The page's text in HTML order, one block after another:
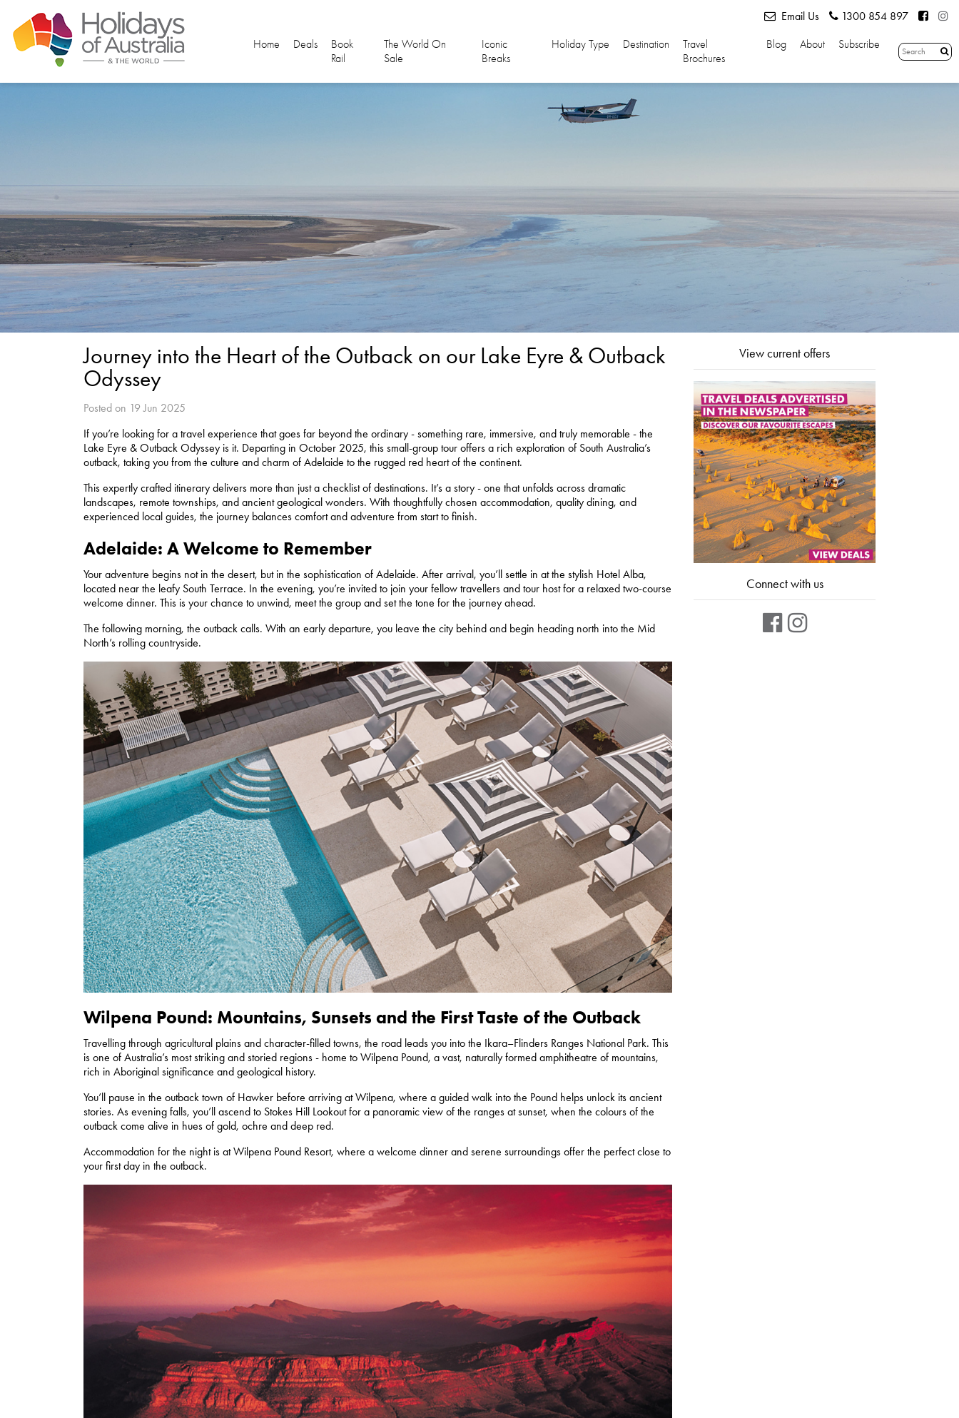
Email Us 1300 854 897
Home Deals
Book
Rail
The World On
Sale
Iconic
Breaks
Holiday Type Destination
Travel
Brochures
Blog About Subscribe
Journey into the Heart of the Outback on our Lake Eyre & Outback
Odyssey
Posted on 19 Jun 2025
If you’re looking for a travel experience that goes far beyond the ordinary - something rare, immersive, and truly memorable - the
Lake Eyre & Outback Odyssey is it. Departing in October 2025, this small-group tour offers a rich exploration of South Australia’s
outback, taking you from the culture and charm of Adelaide to the rugged red heart of the continent.
This expertly crafted itinerary delivers more than just a checklist of destinations. It’s a story - one that unfolds across dramatic
landscapes, remote townships, and ancient geological wonders. With thoughtfully chosen accommodation, quality dining, and
experienced local guides, the journey balances comfort and adventure from start to finish.
Adelaide: A Welcome to Remember
Your adventure begins not in the desert, but in the sophistication of Adelaide. After arrival, you’ll settle in at the stylish Hotel Alba,
located near the leafy South Terrace. In the evening, you’re invited to join your fellow travellers and tour host for a relaxed two-course
welcome dinner. This is your chance to unwind, meet the group and set the tone for the journey ahead.
The following morning, the outback calls. With an early departure, you leave the city behind and begin heading north into the Mid
North’s rolling countryside.
Wilpena Pound: Mountains, Sunsets and the First Taste of the Outback
Travelling through agricultural plains and character-filled towns, the road leads you into the Ikara–Flinders Ranges National Park. This
is one of Australia’s most striking and storied regions - home to Wilpena Pound, a vast, naturally formed amphitheatre of mountains,
rich in Aboriginal significance and geological history.
You’ll pause in the outback town of Hawker before arriving at Wilpena, where a guided walk into the Pound helps unlock its ancient
stories. As evening falls, you’ll ascend to Stokes Hill Lookout for a panoramic view of the ranges at sunset, when the colours of the
outback come alive in hues of gold, ochre and deep red.
Accommodation for the night is at Wilpena Pound Resort, where a welcome dinner and serene surroundings offer the perfect close to
your first day in the outback.
View current offers
Connect with us